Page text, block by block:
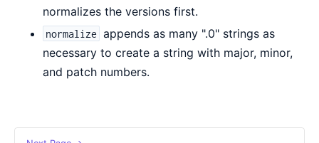
normalizes the versions first.
normalize appends as many ".0" strings as
necessary to create a string with major, minor,
and patch numbers.